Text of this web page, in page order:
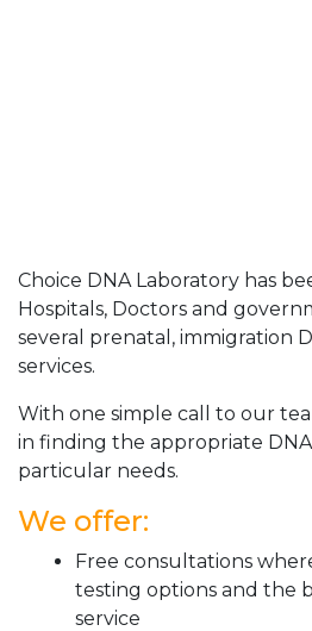
Choice DNA Laboratory has
Hospitals, Doctors and
several prenatal, immigration
services.
With one simple call to our
in finding the appropriate
particular needs.
We offer:
Free consultations
testing options and the
service